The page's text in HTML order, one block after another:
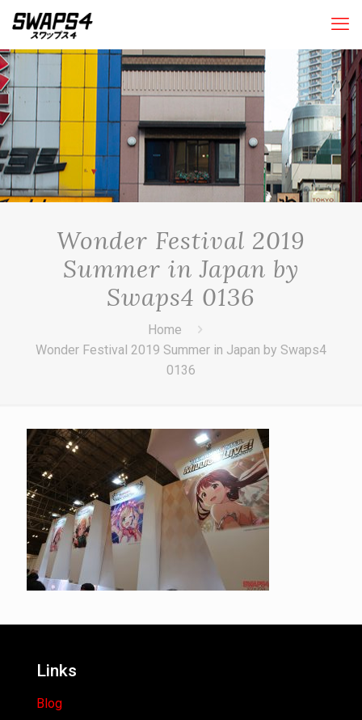
Wonder Festival 2019
Summer in Japan by
Swaps4 0136
Home
Wonder Festival 2019 Summer in Japan by Swaps4
0136
Links
Blog